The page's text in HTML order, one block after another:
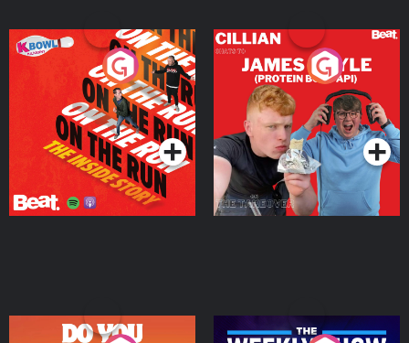
On The Run: The Inside
Podcast Series
Cillian chats to Protein
Bor Papi on The
Takeover
Podcast Series